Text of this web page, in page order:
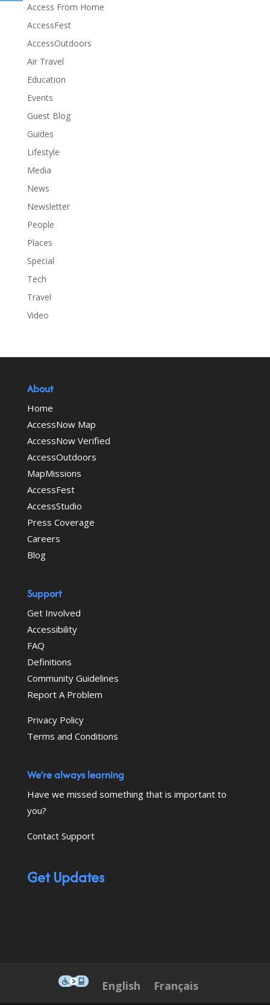
Access From Home
AccessFest
AccessOutdoors
Air Travel
Education
Events
Guest Blog
Guides
Lifestyle
Media
News
Newsletter
People
Places
Special
Tech
Travel
Video
About
Home
AccessNow Map
AccessNow Verified
AccessOutdoors
MapMissions
AccessFest
AccessStudio
Press Coverage
Careers
Blog
Support
Get Involved
Accessibility
FAQ
Definitions
Community Guidelines
Report A Problem
Privacy Policy
Terms and Conditions
We’re always learning
Have we missed something that is important to
you?
Contact Support
Get Updates
This icon serves as a link to
English Français